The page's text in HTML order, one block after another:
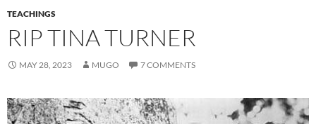
TEACHINGS
RIP TINA TURNER
MAY 28, 2023 MUGO 7 COMMENTS